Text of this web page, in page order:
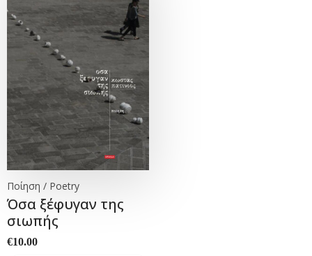
Ποίηση / Poetry
Όσα ξέφυγαν της
σιωπής
€10.00